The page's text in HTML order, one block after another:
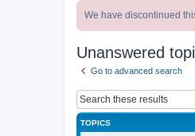
We have discontinued
Unanswered
Go to advanced search
TOPICS